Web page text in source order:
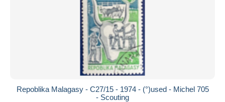
Repoblika Malagasy - C27/15 - 1974 - (°)used - Michel 705
- Scouting